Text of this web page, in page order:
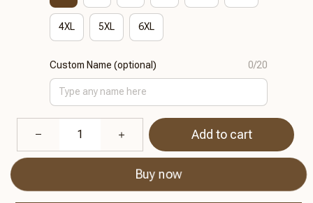
4XL 5XL 6XL
Custom Name (optional) 0/20
Add to cart
Buy now